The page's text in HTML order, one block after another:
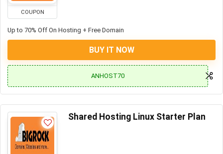
COUPON
Up to 70% Off On Hosting + Free Domain
BUY IT NOW
ANHOST70
Shared Hosting Linux Starter Plan